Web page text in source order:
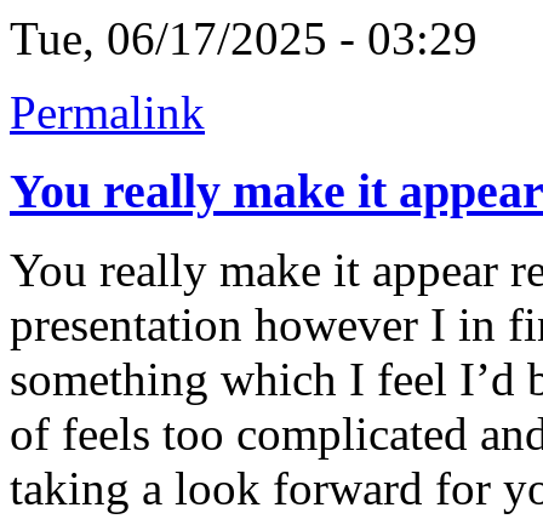
Tue, 06/17/2025 - 03:29
Permalink
You really make it appear
You really make it appear
presentation however I in
something which I feel I’d
of feels too complicated
taking a look forward for